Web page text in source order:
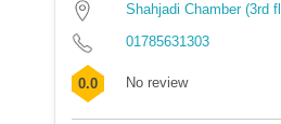
Shahjadi Chamber (3rd
01785631303
0.0 No review